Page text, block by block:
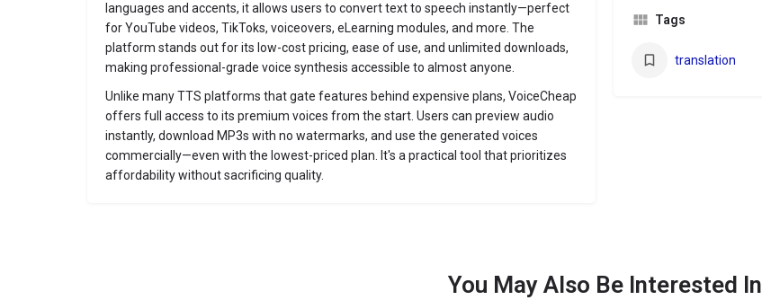
languages and accents, it allows users to convert text to speech instantly—perfect
for YouTube videos, TikToks, voiceovers, eLearning modules, and more. The
platform stands out for its low-cost pricing, ease of use, and unlimited downloads,
making professional-grade voice synthesis accessible to almost anyone.
Unlike many TTS platforms that gate features behind expensive plans, VoiceCheap
offers full access to its premium voices from the start. Users can preview audio
instantly, download MP3s with no watermarks, and use the generated voices
commercially—even with the lowest-priced plan. It's a practical tool that prioritizes
affordability without sacrificing quality.
Tags
translation
You May Also Be Interested In